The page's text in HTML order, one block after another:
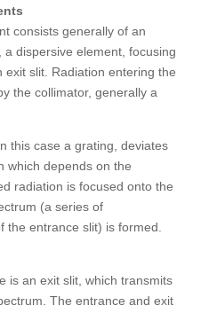
consists generally of an
dispersive element, focusing
exit slit. Radiation entering the
the collimator, generally a
this case a grating, deviates
which depends on the
radiation is focused onto the
(a series of
the entrance slit) is formed.
is an exit slit, which transmits
The entrance and exit